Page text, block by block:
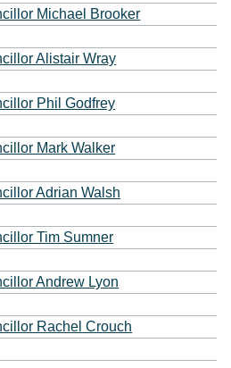
Michael Brooker
Alistair Wray
Phil Godfrey
Mark Walker
Adrian Walsh
Tim Sumner
Andrew Lyon
Rachel Crouch